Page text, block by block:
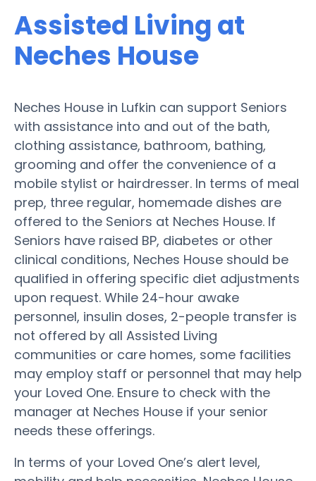
Assisted Living at
Neches House
Neches House in Lufkin can support Seniors
with assistance into and out of the bath,
clothing assistance, bathroom, bathing,
grooming and offer the convenience of a
mobile stylist or hairdresser. In terms of meal
prep, three regular, homemade dishes are
offered to the Seniors at Neches House. If
Seniors have raised BP, diabetes or other
clinical conditions, Neches House should be
qualified in offering specific diet adjustments
upon request. While 24-hour awake
personnel, insulin doses, 2-people transfer is
not offered by all Assisted Living
communities or care homes, some facilities
may employ staff or personnel that may help
your Loved One. Ensure to check with the
manager at Neches House if your senior
needs these offerings.
In terms of your Loved One’s alert level,